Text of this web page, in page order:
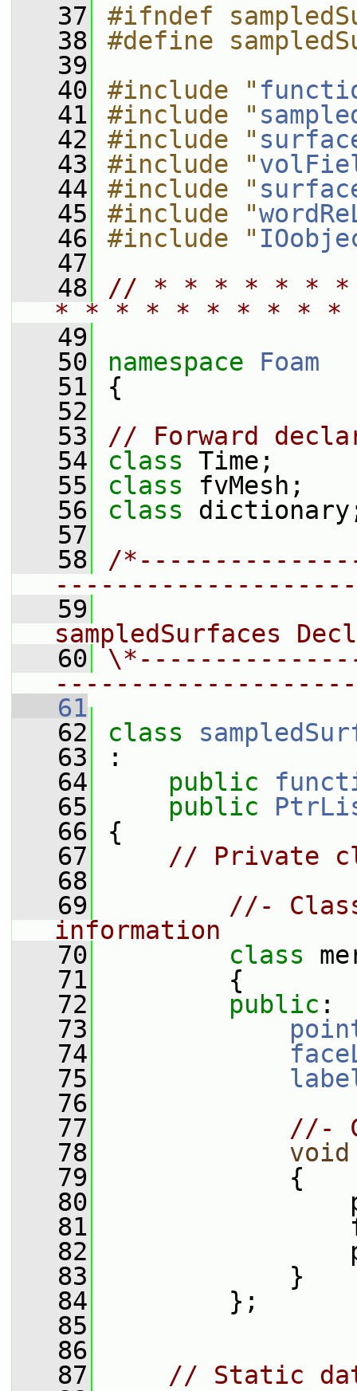
   37
#ifndef
   38
#define
   39
   40
#include "
   41
#include "
   42
#include "
   43
#include "
   44
#include "
   45
#include "
   46
#include "
   47
   48
// * * * * * *
* * * * * * * * *
   49
   50
namespace Foam
   51
{
   52
   53
// Forward
   54
class Time;
   55
class fvMesh;
   56
class
   57
   58
/
   59
sampledSurfaces
   60
   61
   62
class
   63
:
   64
public
   65
public
   66
{
   67
// Private
   68
   69
//-
information
   70
class
   71
{
   72
public :
   73
   74
   75
   76
   77
//-
   78
void
   79
{
   80
   81
   82
   83
}
   84
};
   85
   86
   87
// Static